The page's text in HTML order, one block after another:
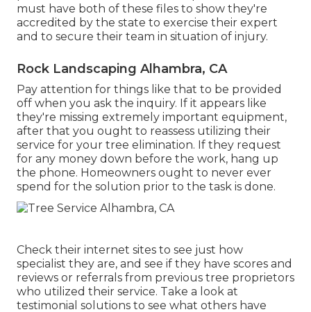
must have both of these files to show they're
accredited by the state to exercise their expert
and to secure their team in situation of injury.
Rock Landscaping Alhambra, CA
Pay attention for things like that to be provided
off when you ask the inquiry. If it appears like
they're missing extremely important equipment,
after that you ought to reassess utilizing their
service for your tree elimination. If they request
for any money down before the work, hang up
the phone. Homeowners ought to never ever
spend for the solution prior to the task is done.
Check their internet sites to see just how
specialist they are, and see if they have scores and
reviews or referrals from previous tree proprietors
who utilized their service. Take a look at
testimonial solutions to see what others have